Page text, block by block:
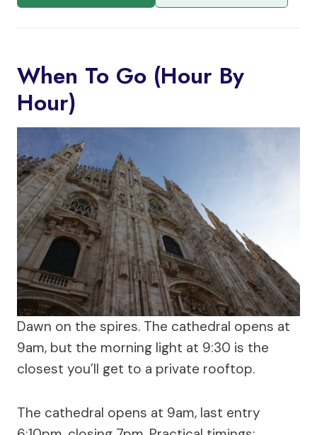
When To Go (Hour By
Hour)
Dawn on the spires. The cathedral opens at
9am, but the morning light at 9:30 is the
closest you’ll get to a private rooftop.
The cathedral opens at 9am, last entry